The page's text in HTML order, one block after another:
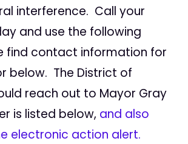
interference. Call your
and use the following
find contact information for
below. The District of
reach out to Mayor Gray
is listed below, and also
electronic action alert.